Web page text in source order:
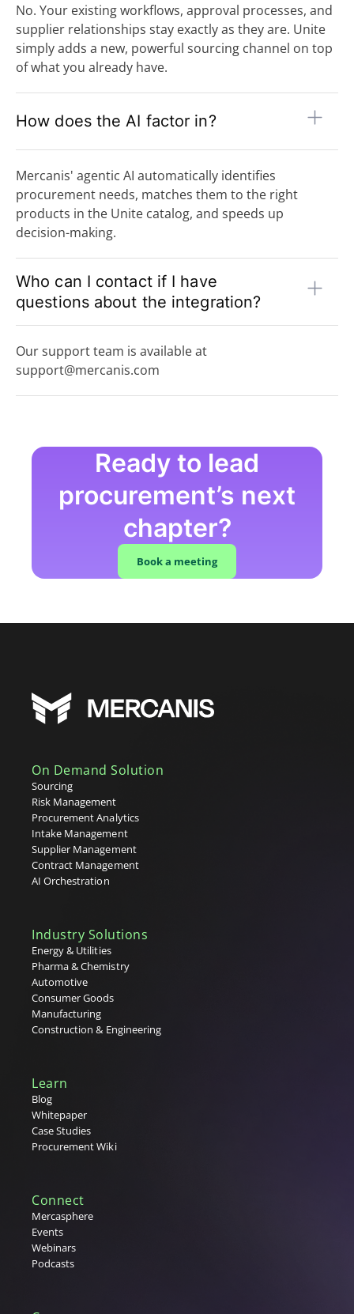
No. Your existing workflows, approval processes, and
supplier relationships stay exactly as they are. Unite
simply adds a new, powerful sourcing channel on top
of what you already have.
How does the AI factor in?
Mercanis' agentic AI automatically identifies
procurement needs, matches them to the right
products in the Unite catalog, and speeds up
decision-making.
Who can I contact if I have
questions about the integration?
Our support team is available at
support@mercanis.com
Ready to lead
procurement’s next
chapter?
Book a meeting
On Demand Solution
Sourcing
Risk Management
Procurement Analytics
Intake Management
Supplier Management
Contract Management
AI Orchestration
Industry Solutions
Energy & Utilities
Pharma & Chemistry
Automotive
Consumer Goods
Manufacturing
Construction & Engineering
Learn
Blog
Whitepaper
Case Studies
Procurement Wiki
Connect
Mercasphere
Events
Webinars
Podcasts